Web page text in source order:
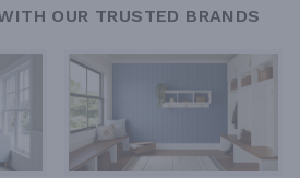
OUR TRUSTED BRANDS